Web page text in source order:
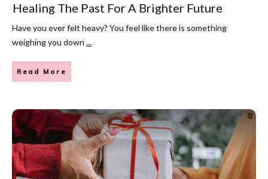
Healing The Past For A Brighter Future
Have you ever felt heavy? You feel like there is something
weighing you down ...
Read More